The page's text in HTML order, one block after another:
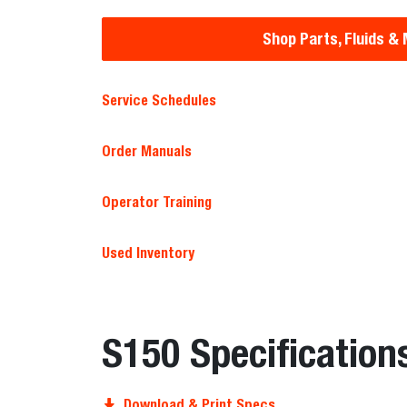
Shop Parts, Fluids &
Service Schedules
Order Manuals
Operator Training
Used Inventory
S150